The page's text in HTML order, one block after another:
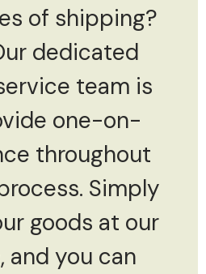
of shipping?
dedicated
team is
one-on-
throughout
Simply
goods at our
and you can